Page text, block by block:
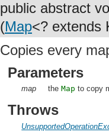
public abstract
(Map<? extends
Copies every
Parameters
map theMap to copy
Throws